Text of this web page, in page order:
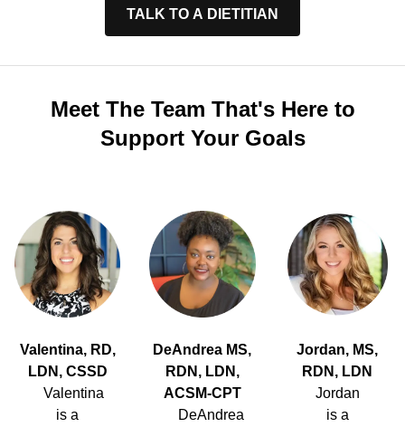
TALK TO A DIETITIAN
Meet The Team That's Here to
Support Your Goals
Valentina, RD,
LDN, CSSD
Valentina
is a
DeAndrea MS,
RDN, LDN,
ACSM-CPT
DeAndrea
Jordan, MS,
RDN, LDN
Jordan
is a